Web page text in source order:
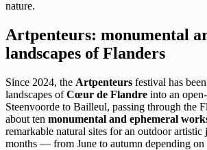
nature.
Artpenteurs: monumental
landscapes of Flanders
Since 2024, the Artpenteurs festival has
landscapes ofCœur de Flandre into an
Steenvoorde to Bailleul, passing through the
about ten monumental and ephemeral
remarkable natural sites for an outdoor artistic
months — from June to autumn depending on